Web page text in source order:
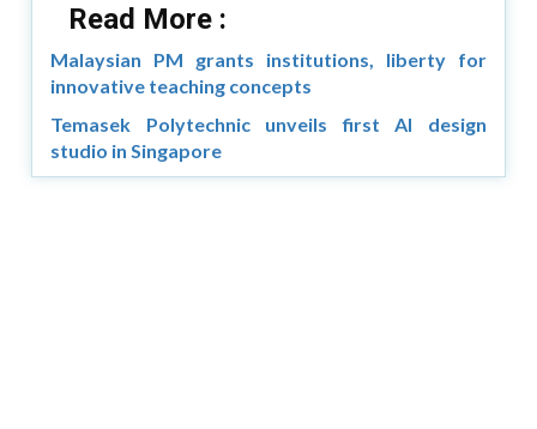
Read More :
Malaysian PM grants institutions, liberty for
innovative teaching concepts
Temasek Polytechnic unveils first AI design
studio in Singapore